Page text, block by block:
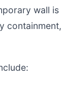
wall is
containment,